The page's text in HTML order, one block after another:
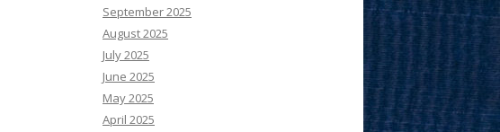
September 2025
August 2025
July 2025
June 2025
May 2025
April 2025